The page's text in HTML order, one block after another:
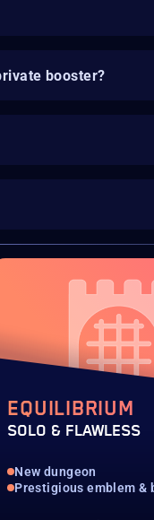
booster?
EQUILIBRIUM
SOLO & FLAWLESS
New dungeon
Prestigious emblem &